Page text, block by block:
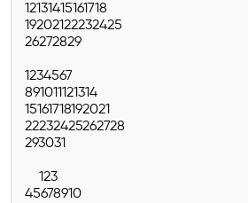
12131415161718
19202122232425
26272829
1234567
891011121314
15161718192021
22232425262728
293031
123
45678910